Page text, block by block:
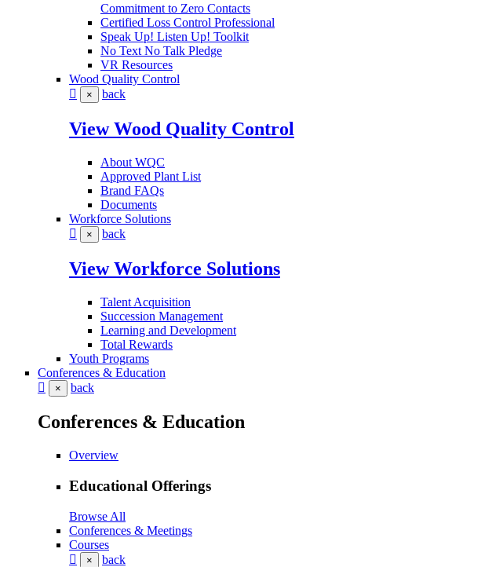
Commitment to Zero Contacts
Certified Loss Control Professional
Speak Up! Listen Up! Toolkit
No Text No Talk Pledge
VR Resources
Wood Quality Control
× back
View Wood Quality Control
About WQC
Approved Plant List
Brand FAQs
Documents
Workforce Solutions
× back
View Workforce Solutions
Talent Acquisition
Succession Management
Learning and Development
Total Rewards
Youth Programs
Conferences & Education
× back
Conferences & Education
Overview
Educational Offerings
Browse All
Conferences & Meetings
Courses
× back